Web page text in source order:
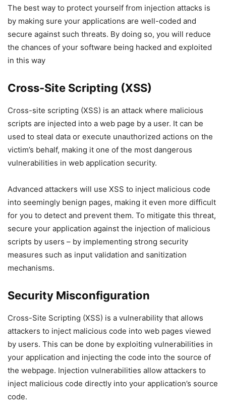
The best way to protect yourself from injection attacks is
by making sure your applications are well-coded and
secure against such threats. By doing so, you will reduce
the chances of your software being hacked and exploited
in this way
Cross-Site Scripting (XSS)
Cross-site scripting (XSS) is an attack where malicious
scripts are injected into a web page by a user. It can be
used to steal data or execute unauthorized actions on the
victim’s behalf, making it one of the most dangerous
vulnerabilities in web application security.
Advanced attackers will use XSS to inject malicious code
into seemingly benign pages, making it even more difficult
for you to detect and prevent them. To mitigate this threat,
secure your application against the injection of malicious
scripts by users – by implementing strong security
measures such as input validation and sanitization
mechanisms.
Security Misconfiguration
Cross-Site Scripting (XSS) is a vulnerability that allows
attackers to inject malicious code into web pages viewed
by users. This can be done by exploiting vulnerabilities in
your application and injecting the code into the source of
the webpage. Injection vulnerabilities allow attackers to
inject malicious code directly into your application’s source
code.